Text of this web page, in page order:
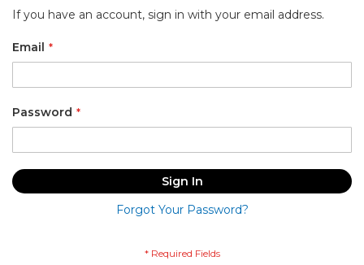
If you have an account, sign in with your email address.
Email
Password
Sign In
Forgot Your Password?